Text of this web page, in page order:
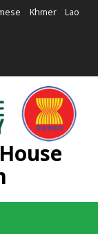
Khmer Lao